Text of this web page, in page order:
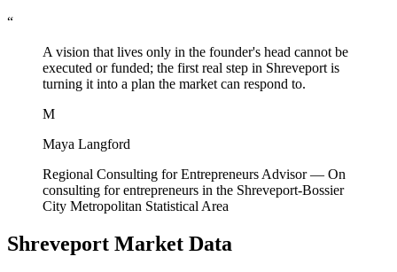
“
A vision that lives only in the founder's head cannot be
executed or funded; the first real step in Shreveport is
turning it into a plan the market can respond to.
M
Maya Langford
Regional Consulting for Entrepreneurs Advisor— On
consulting for entrepreneurs in the Shreveport-Bossier
City Metropolitan Statistical Area
Shreveport Market Data